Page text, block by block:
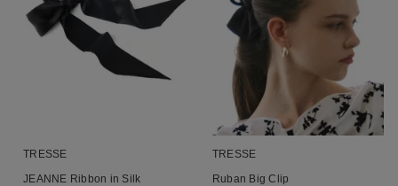
TRESSE
JEANNE Ribbon in Silk
TRESSE
Ruban Big Clip